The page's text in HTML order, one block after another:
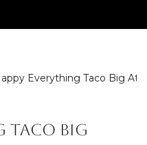
Everything Taco Big
Taco Big